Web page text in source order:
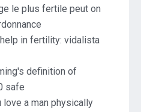
le plus fertile peut on
in fertility: vidalista
definition of
safe
love a man physically